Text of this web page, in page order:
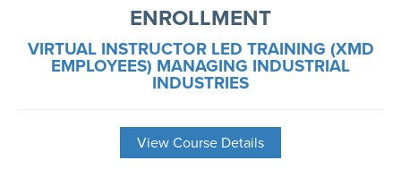
ENROLLMENT
VIRTUAL INSTRUCTOR LED TRAINING (XMD
EMPLOYEES) MANAGING INDUSTRIAL
INDUSTRIES
View Course Details